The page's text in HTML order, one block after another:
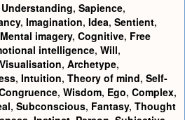
Understanding, Sapience,
, Imagination, Idea, Sentient,
Mental imagery, Cognitive, Free
intelligence, Will,
Visualisation, Archetype,
, Intuition, Theory of mind, Self-
, Wisdom, Ego, Complex,
, Subconscious, Fantasy, Thought